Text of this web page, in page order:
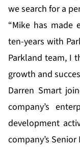
we search for a
“Mike has made
ten-years with
Parkland team, I
growth and
Darren Smart
company’s
development
company’s